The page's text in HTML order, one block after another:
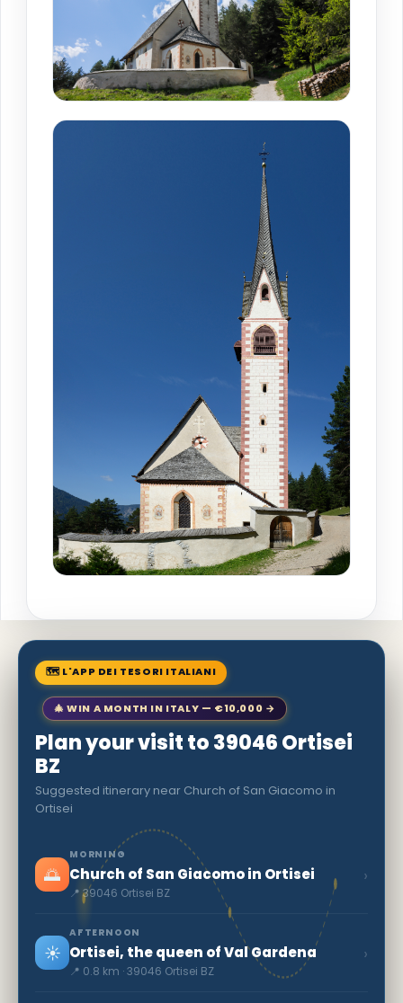
🗺 L'APP DEI TESORI ITALIANI
🎄 WIN A MONTH IN ITALY — €10,000 →
Plan your visit to 39046 Ortisei
BZ
Suggested itinerary near Church of San Giacomo in
Ortisei
🌅
MORNING
Church of San Giacomo in Ortisei
📍 39046 Ortisei BZ
›
☀️
AFTERNOON
Ortisei, the queen of Val Gardena
📍 0.8 km · 39046 Ortisei BZ
›